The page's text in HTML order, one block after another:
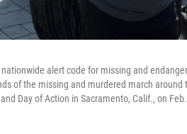
alert code for missing and
of the missing and murdered march around
Day of Action in Sacramento, Calif., on